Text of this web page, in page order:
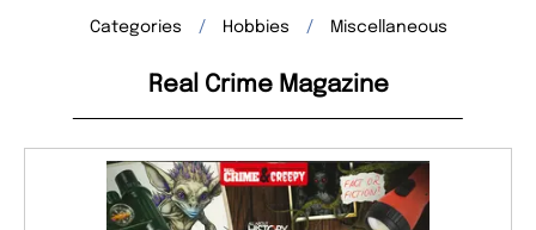
Categories Hobbies Miscellaneous
Real Crime Magazine